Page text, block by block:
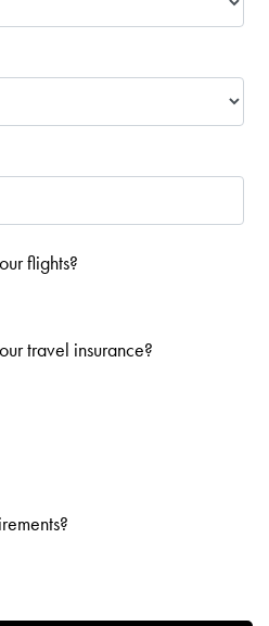
flights?
travel insurance?